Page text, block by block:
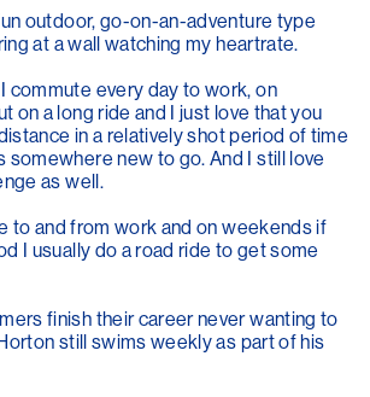
outdoor, go-on-an-adventure type
at a wall watching my heartrate.
I commute every day to work, on
on a long ride and I just love that you
in a relatively shot period of time
somewhere new to go. And I still love
as well.
to and from work and on weekends if
I usually do a road ride to get some
finish their career never wanting to
still swims weekly as part of his